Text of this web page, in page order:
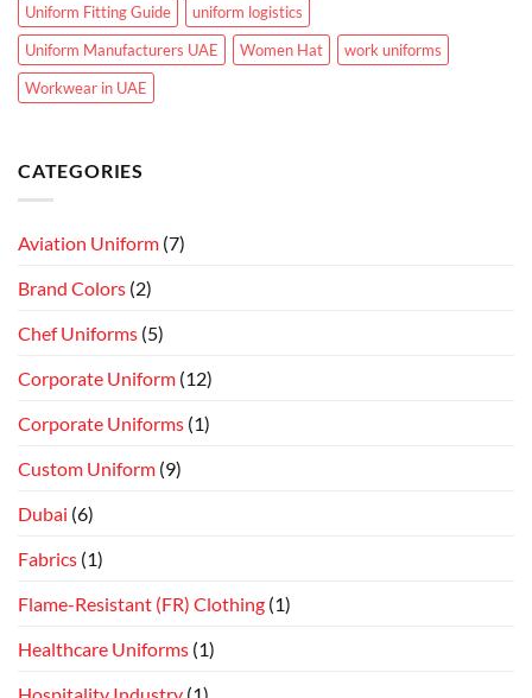
Uniform Fitting Guide
uniform logistics
Uniform Manufacturers UAE
Women Hat
work uniforms
Workwear in UAE
CATEGORIES
Aviation Uniform (7)
Brand Colors (2)
Chef Uniforms (5)
Corporate Uniform (12)
Corporate Uniforms (1)
Custom Uniform (9)
Dubai (6)
Fabrics (1)
Flame-Resistant (FR) Clothing (1)
Healthcare Uniforms (1)
Hospitality Industry (1)